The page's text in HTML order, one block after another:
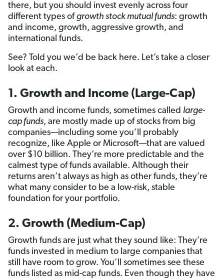
there, but you should invest evenly across four
different types ofgrowth stock mutual funds: growth
and income, growth, aggressive growth, and
international funds.
See? Told you we’d be back here. Let’s take a closer
look at each.
1. Growth and Income (Large-Cap)
Growth and income funds, sometimes called large-
cap funds, are mostly made up of stocks from big
companies—including some you’ll probably
recognize, like Apple or Microsoft—that are valued
over $10 billion. They’re more predictable and the
calmest type of funds available. Although their
returns aren’t always as high as other funds, they’re
what many consider to be a low-risk, stable
foundation for your portfolio.
2. Growth (Medium-Cap)
Growth funds are just what they sound like: They’re
funds invested in medium to large companies that
still have room to grow. You’ll sometimes see these
funds listed as mid-cap funds. Even though they have